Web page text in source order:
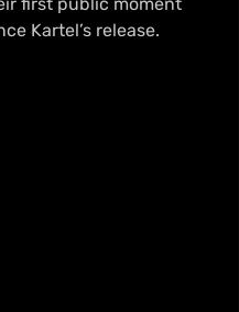
Kartel’s release.